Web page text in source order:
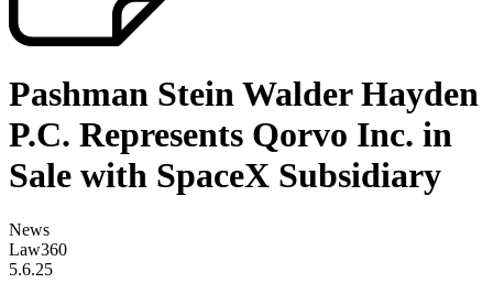
Pashman Stein Walder Hayden
P.C. Represents Qorvo Inc. in
Sale with SpaceX Subsidiary
News
Law360
5.6.25